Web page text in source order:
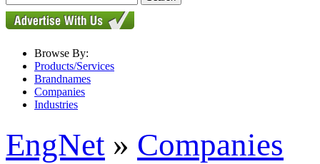
Browse By:
Products/Services
Brandnames
Companies
Industries
EngNet » Companies